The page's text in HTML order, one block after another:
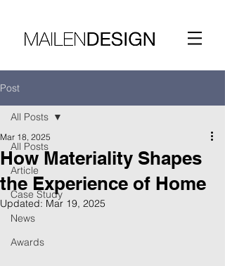
Post
All Posts
Article
Case Study
News
Awards
All Posts
How Materiality Shapes
the Experience of Home
Mar 18, 2025
Updated: Mar 19, 2025